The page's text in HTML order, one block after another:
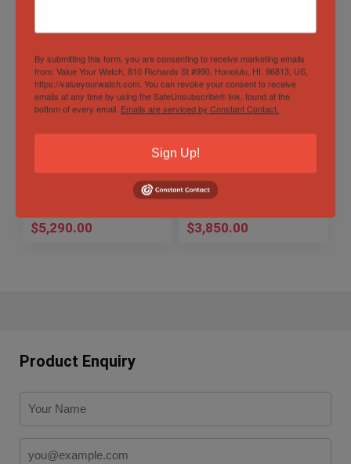
Montbrillant Datora
Time Machines
$5,290.00
GMT Pepsi
Sold by Time Machines
$3,850.00
Product Enquiry
By submitting this form, you are consenting to receive marketing emails
from: Value Your Watch, 810 Richards St #990, Honolulu, HI, 96813, US,
https://valueyourwatch.com. You can revoke your consent to receive
emails at any time by using the SafeUnsubscribe® link, found at the
bottom of every email. Emails are serviced by Constant Contact.
Sign Up!